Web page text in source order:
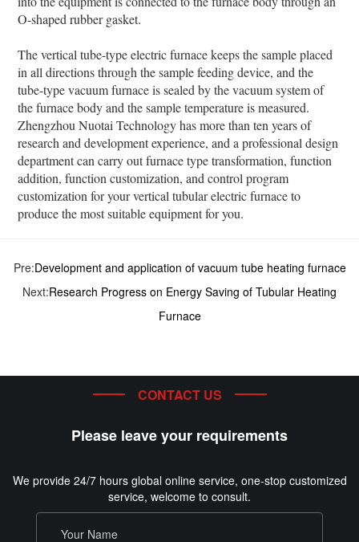
O-shaped rubber gasket.
The vertical tube-type electric furnace keeps the sample placed
in all directions through the sample feeding device, and the
tube-type vacuum furnace is sealed by the vacuum system of
the furnace body and the sample temperature is measured.
Zhengzhou Nuotai Technology has more than ten years of
research and development experience, and a professional design
department can carry out furnace type transformation, function
addition, function customization, and control program
customization for your vertical tubular electric furnace to
produce the most suitable equipment for you.
Pre:Development and application of vacuum tube heating furnace
Next:Research Progress on Energy Saving of Tubular Heating
Furnace
CONTACT US
Please leave your requirements
We provide 24/7 hours global online service, one-stop customized
service, welcome to consult.